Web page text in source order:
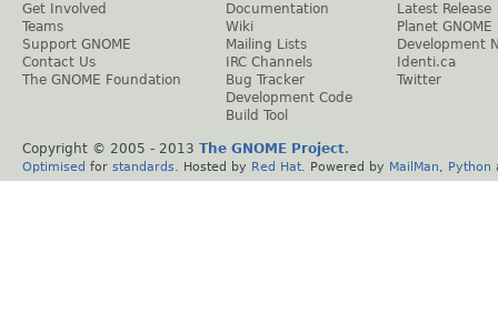
Get Involved
Teams
Support GNOME
Contact Us
The GNOME Foundation
Documentation
Wiki
Mailing Lists
IRC Channels
Bug Tracker
Development Code
Build Tool
Latest Release
Planet GNOME
Development
Identi.ca
Twitter
Copyright © 2005 - 2013 The GNOME Project.
Optimised for standards . Hosted by Red Hat . Powered by MailMan Python